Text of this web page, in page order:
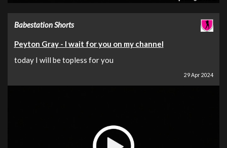
Babestation Shorts
Peyton Gray - I wait for you on my channel
today I will be topless for you
29 Apr 2024